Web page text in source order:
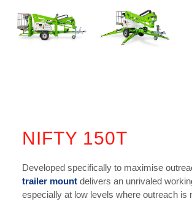
NIFTY 150T
Developed specifically to maximise
trailer mountdelivers an unrivaled
especially at low levels where outreach is